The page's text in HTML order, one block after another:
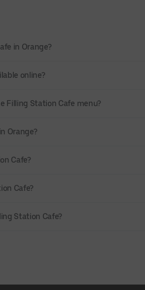
in Orange?
online?
Filling Station Cafe menu?
Orange?
Cafe?
Cafe?
Station Cafe?